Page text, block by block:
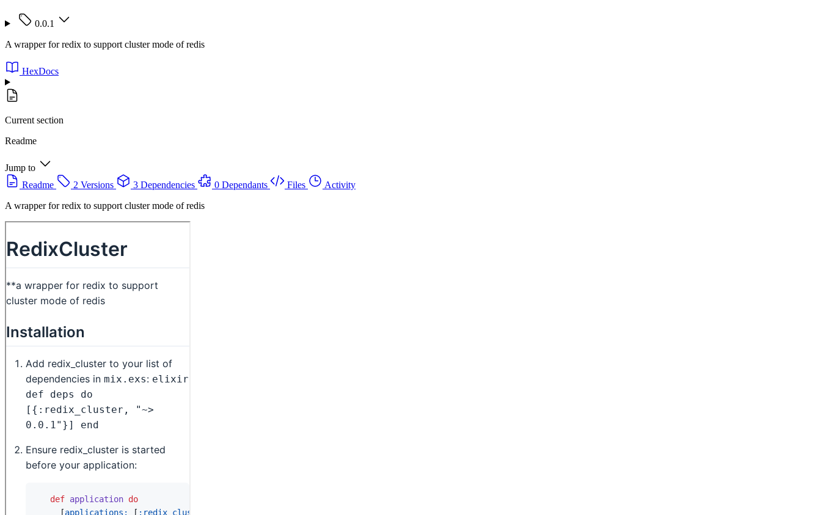
0.0.1
A wrapper for redix to support cluster mode of redis
HexDocs
Current section
Readme
Jump to
Readme
2 Versions 3 Dependencies 0 Dependants Files
Activity
A wrapper for redix to support cluster mode of redis